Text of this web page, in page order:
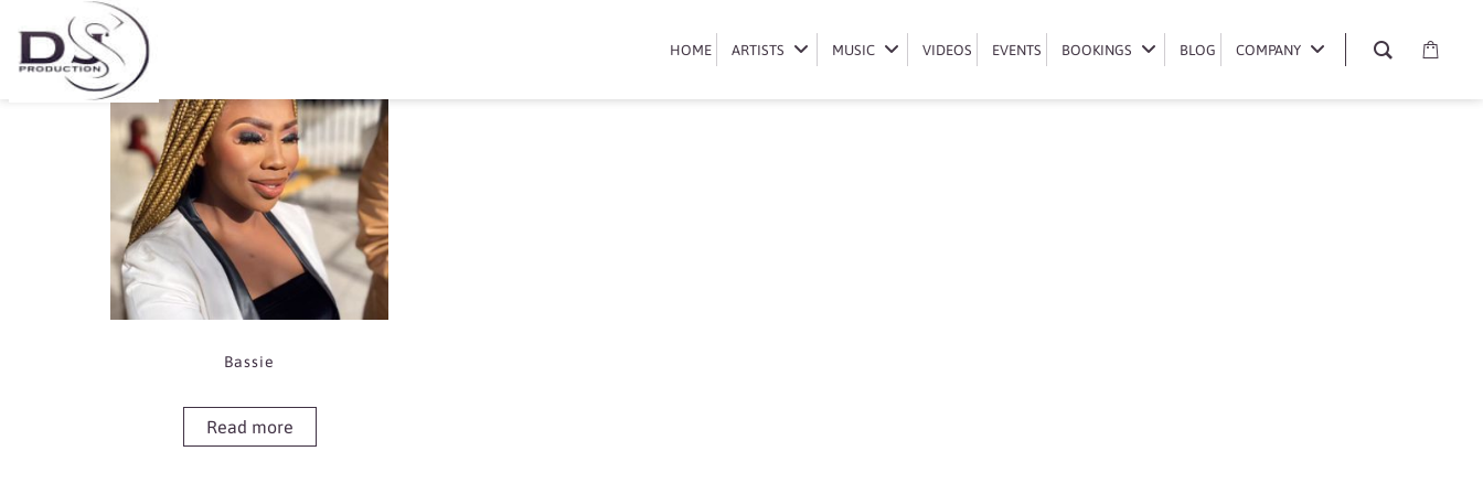
HOME ARTISTS MUSIC VIDEOS EVENTS BOOKINGS BLOG COMPANY
HOME ARTISTS MUSIC VIDEOS EVENTS BOOKINGS BLOG COMPANY
Book Bassie
Showing the single result
Bassie
Read more